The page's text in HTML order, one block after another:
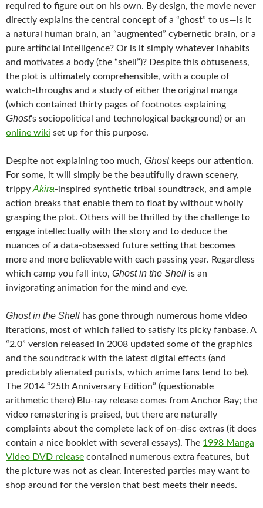
required to figure out on his own. By design, the movie never
directly explains the central concept of a “ghost” to us—is it
a natural human brain, an “augmented” cybernetic brain, or a
pure artificial intelligence? Or is it simply whatever inhabits
and motivates a body (the “shell”)? Despite this obtuseness,
the plot is ultimately comprehensible, with a couple of
watch-throughs and a study of either the original manga
(which contained thirty pages of footnotes explaining
Ghost‘s sociopolitical and technological background) or an
online wiki set up for this purpose.
Despite not explaining too much, Ghost keeps our attention.
For some, it will simply be the beautifully drawn scenery,
trippy Akira-inspired synthetic tribal soundtrack, and ample
action breaks that enable them to float by without wholly
grasping the plot. Others will be thrilled by the challenge to
engage intellectually with the story and to deduce the
nuances of a data-obsessed future setting that becomes
more and more believable with each passing year. Regardless
which camp you fall into, Ghost in the Shell is an
invigorating animation for the mind and eye.
Ghost in the Shell has gone through numerous home video
iterations, most of which failed to satisfy its picky fanbase. A
“2.0” version released in 2008 updated some of the graphics
and the soundtrack with the latest digital effects (and
predictably alienated purists, which anime fans tend to be).
The 2014 “25th Anniversary Edition” (questionable
arithmetic there) Blu-ray release comes from Anchor Bay; the
video remastering is praised, but there are naturally
complaints about the complete lack of on-disc extras (it does
contain a nice booklet with several essays). The 1998 Manga
Video DVD release contained numerous extra features, but
the picture was not as clear. Interested parties may want to
shop around for the version that best meets their needs.